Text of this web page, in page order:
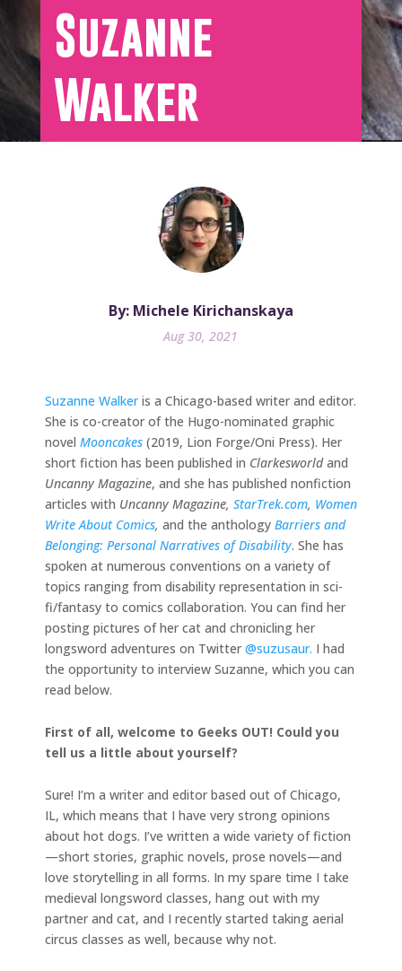
Suzanne
Walker
By: Michele Kirichanskaya
Aug 30, 2021
Suzanne Walkeris a Chicago-based writer and editor.
She is co-creator of the Hugo-nominated graphic
novel Mooncakes (2019, Lion Forge/Oni Press). Her
short fiction has been published in Clarkesworldand
Uncanny Magazine, and she has published nonfiction
articles with Uncanny Magazine, StarTrek.com, Women
Write About Comics, and the anthology Barriers and
Belonging: Personal Narratives of Disability. She has
spoken at numerous conventions on a variety of
topics ranging from disability representation in sci-
fi/fantasy to comics collaboration. You can find her
posting pictures of her cat and chronicling her
longsword adventures on Twitter @suzusaur. I had
the opportunity to interview Suzanne, which you can
read below.
First of all, welcome to Geeks OUT! Could you
tell us a little about yourself?
Sure! I’m a writer and editor based out of Chicago,
IL, which means that I have very strong opinions
about hot dogs. I’ve written a wide variety of fiction
—short stories, graphic novels, prose novels—and
love storytelling in all forms. In my spare time I take
medieval longsword classes, hang out with my
partner and cat, and I recently started taking aerial
circus classes as well, because why not.